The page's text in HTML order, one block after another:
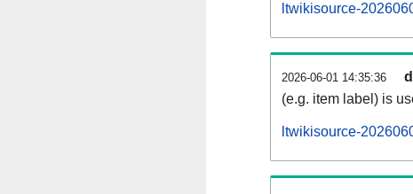
ltwikisource-
2026-06-01 14:35:36
(e.g. item label) is
ltwikisource-